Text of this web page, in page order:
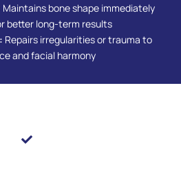
Maintains bone shape immediately
better long-term results
Repairs irregularities or trauma to
and facial harmony